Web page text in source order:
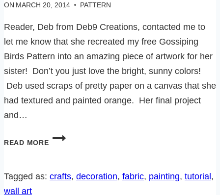
ON MARCH 20, 2014 PATTERN
Reader, Deb from Deb9 Creations, contacted me to
let me know that she recreated my free Gossiping
Birds Pattern into an amazing piece of artwork for her
sister! Don’t you just love the bright, sunny colors!
Deb used scraps of pretty paper on a canvas that she
had textured and painted orange. Her final project
and…
READ MORE
GOSSIPING
Tagged as: crafts, decoration, fabric, painting, tutorial
wall art